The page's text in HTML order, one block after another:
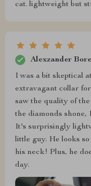
cat. lightweight but
Alexzander
I was a bit skeptical
extravagant collar
saw the quality of
the diamonds shone,
It's surprisingly
little guy. He looks
his neck! Plus, he
day.